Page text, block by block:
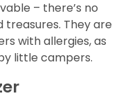
– there’s no
treasures. They are
with allergies, as
little campers.